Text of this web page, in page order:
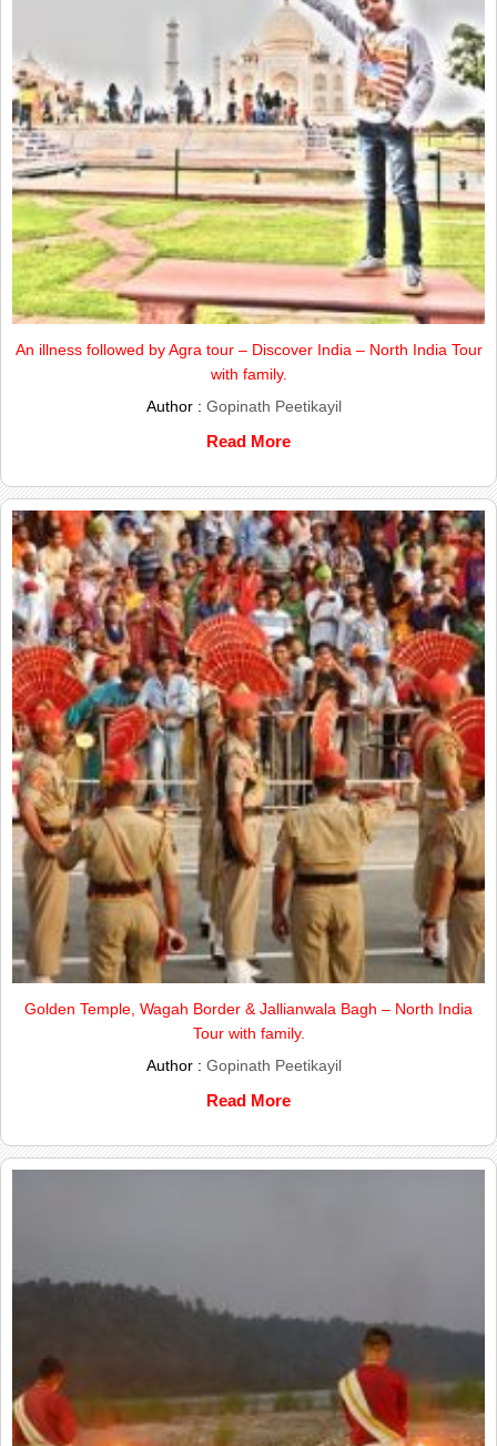
An illness followed by Agra tour – Discover India – North India Tour
with family.
Author : Gopinath Peetikayil
Read More
Golden Temple, Wagah Border & Jallianwala Bagh – North India
Tour with family.
Author : Gopinath Peetikayil
Read More